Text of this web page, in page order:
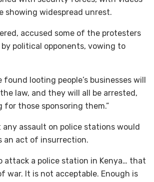
showing widespread unrest.
accused some of the protesters
political opponents, vowing to
found looting people’s businesses will
law, and they will all be arrested,
for those sponsoring them.”
any assault on police stations would
an act of insurrection.
attack a police station in Kenya… that
war. It is not acceptable. Enough is